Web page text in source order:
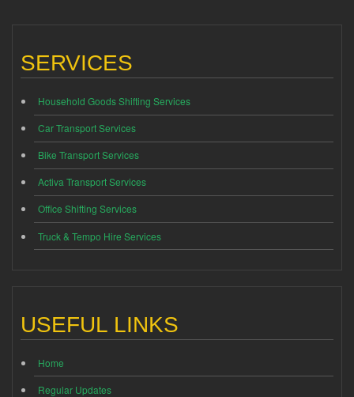
SERVICES
Household Goods Shifting Services
Car Transport Services
Bike Transport Services
Activa Transport Services
Office Shifting Services
Truck & Tempo Hire Services
USEFUL LINKS
Home
Regular Updates